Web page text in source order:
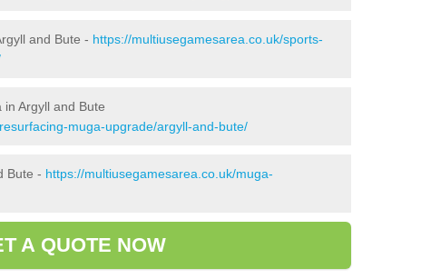
and Bute - https://multiusegamesarea.co.uk/sports-
in Argyll and Bute
muga-upgrade/argyll-and-bute/
Bute - https://multiusegamesarea.co.uk/muga-
A QUOTE NOW